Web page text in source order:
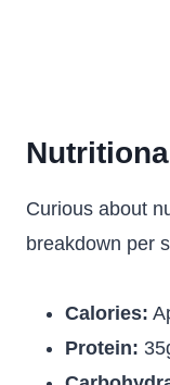
Curious about
breakdown per
Calories:
Protein: